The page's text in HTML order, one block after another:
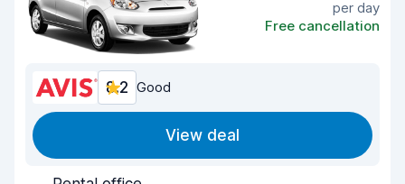
per day
Free cancellation
8.2 Good
View deal